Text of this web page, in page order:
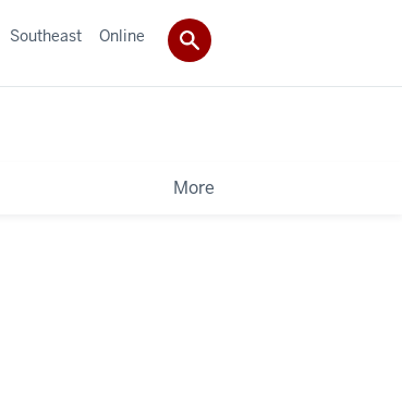
More
Southeast Online